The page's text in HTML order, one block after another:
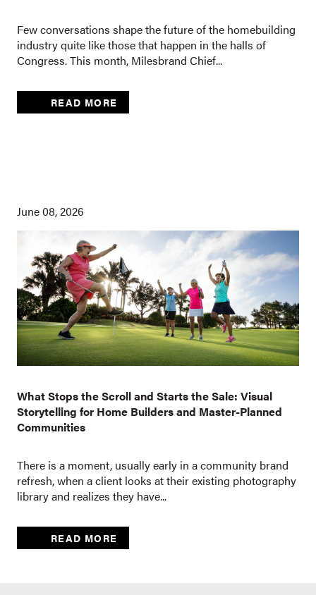
Few conversations shape the future of the homebuilding
industry quite like those that happen in the halls of
Congress. This month, Milesbrand Chief...
READ MORE
June 08, 2026
What Stops the Scroll and Starts the Sale: Visual
Storytelling for Home Builders and Master-Planned
Communities
There is a moment, usually early in a community brand
refresh, when a client looks at their existing photography
library and realizes they have...
READ MORE